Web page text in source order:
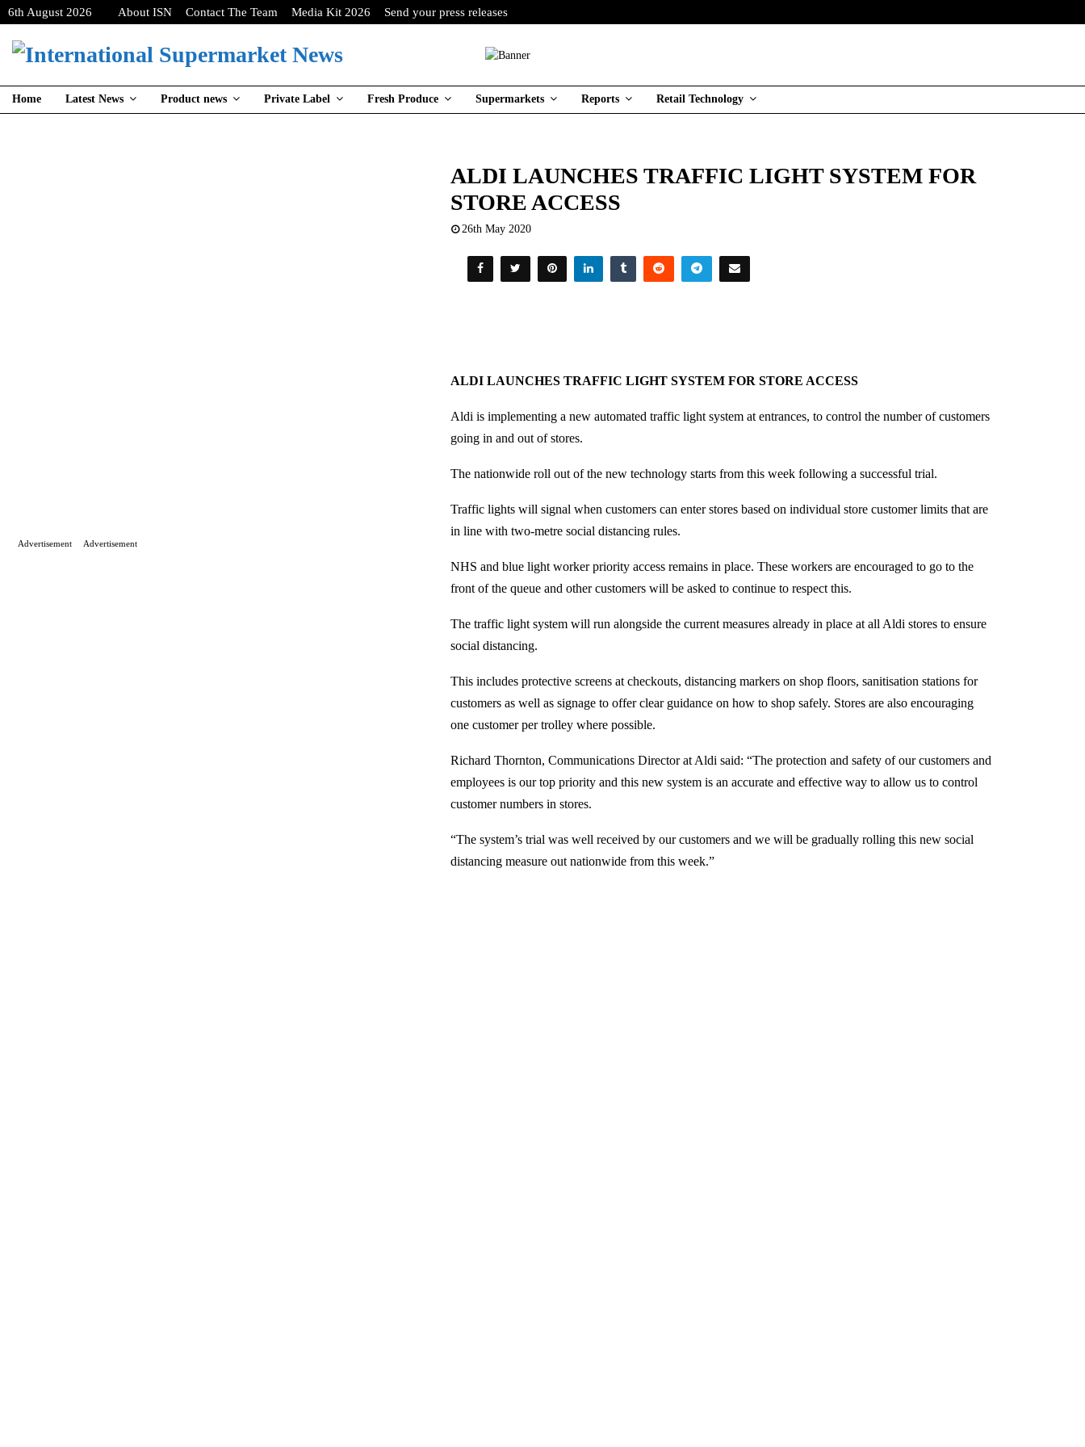
6th August 2026 About ISN Contact The Team Media Kit 2026 Send your press releases
Home Latest News Product news Private Label Fresh Produce Supermarkets Reports Retail Technology
ALDI LAUNCHES TRAFFIC LIGHT SYSTEM FOR
STORE ACCESS
26th May 2020
ALDI LAUNCHES TRAFFIC LIGHT SYSTEM FOR STORE ACCESS
Aldi is implementing a new automated traffic light system at entrances, to control the number of customers
going in and out of stores.
The nationwide roll out of the new technology starts from this week following a successful trial.
Traffic lights will signal when customers can enter stores based on individual store customer limits that are
in line with two-metre social distancing rules.
NHS and blue light worker priority access remains in place. These workers are encouraged to go to the
front of the queue and other customers will be asked to continue to respect this.
The traffic light system will run alongside the current measures already in place at all Aldi stores to ensure
social distancing.
This includes protective screens at checkouts, distancing markers on shop floors, sanitisation stations for
customers as well as signage to offer clear guidance on how to shop safely. Stores are also encouraging
one customer per trolley where possible.
Richard Thornton, Communications Director at Aldi said: “The protection and safety of our customers and
employees is our top priority and this new system is an accurate and effective way to allow us to control
customer numbers in stores.
“The system’s trial was well received by our customers and we will be gradually rolling this new social
distancing measure out nationwide from this week.”
Advertisement Advertisement